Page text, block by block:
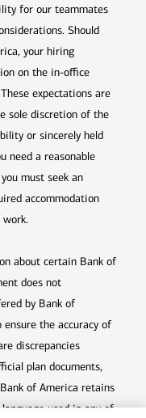
for our teammates
Should
your hiring
on the in-office
expectations are
sole discretion of the
or sincerely held
need a reasonable
must seek an
accommodation
about certain Bank of
does not
by Bank of
the accuracy of
discrepancies
plan documents,
of America retains
used in any of